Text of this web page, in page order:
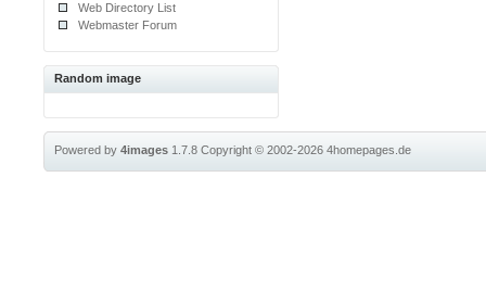
Web Directory List
Webmaster Forum
Random image
Powered by4images 1.7.8Copyright © 2002-20264homepages.de